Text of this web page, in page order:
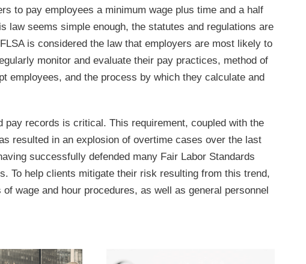
to pay employees a minimum wage plus time and a half
law seems simple enough, the statutes and regulations are
is considered the law that employers are most likely to
monitor and evaluate their pay practices, method of
employees, and the process by which they calculate and
records is critical. This requirement, coupled with the
resulted in an explosion of overtime cases over the last
successfully defended many Fair Labor Standards
To help clients mitigate their risk resulting from this trend,
wage and hour procedures, as well as general personnel